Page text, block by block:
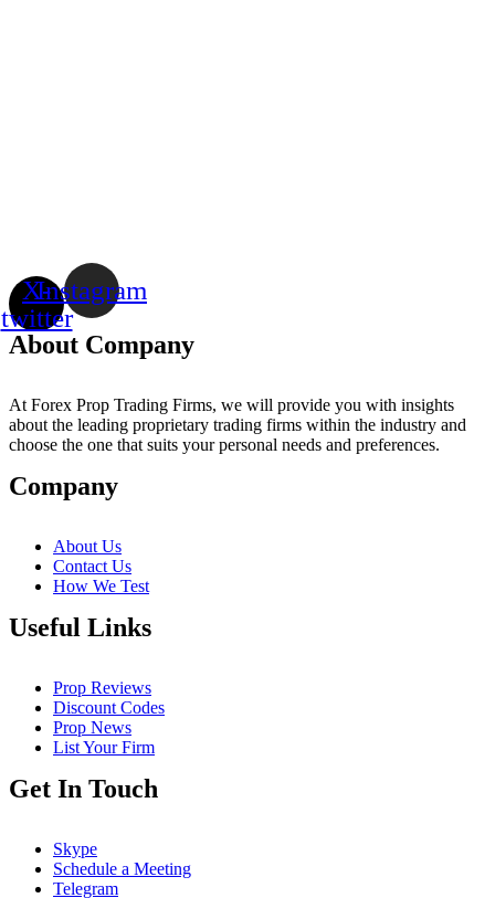
X-
twitter
Instagram
About Company
At Forex Prop Trading Firms, we will provide you with insights
about the leading proprietary trading firms within the industry and
choose the one that suits your personal needs and preferences.
Company
About Us
Contact Us
How We Test
Useful Links
Prop Reviews
Discount Codes
Prop News
List Your Firm
Get In Touch
Skype
Schedule a Meeting
Telegram